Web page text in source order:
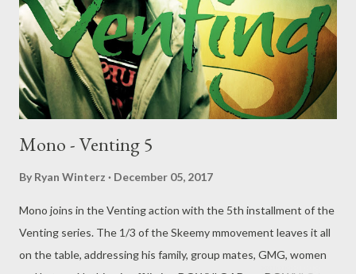
Mono - Venting 5
By Ryan Winterz December 05, 2017
Mono joins in the Venting action with the 5th installment of the
Venting series. The 1/3 of the Skeemy mmovement leaves it all
on the table, addressing his family, group mates, GMG, women